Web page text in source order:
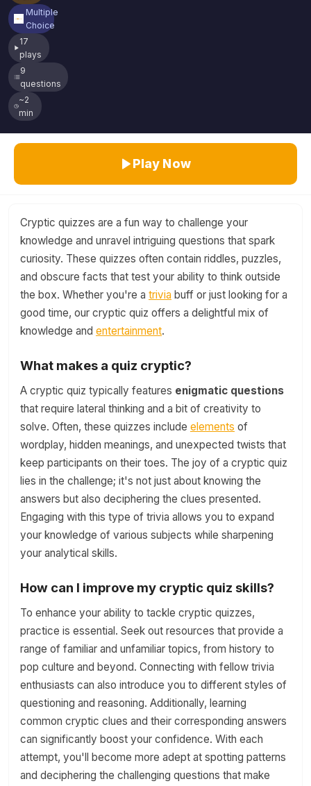
Multiple
Choice
17
plays
9
questions
~2
min
Play Now
Cryptic quizzes are a fun way to challenge your
knowledge and unravel intriguing questions that spark
curiosity. These quizzes often contain riddles, puzzles,
and obscure facts that test your ability to think outside
the box. Whether you're a trivia buff or just looking for a
good time, our cryptic quiz offers a delightful mix of
knowledge and entertainment.
What makes a quiz cryptic?
A cryptic quiz typically features enigmatic questions
that require lateral thinking and a bit of creativity to
solve. Often, these quizzes include elements of
wordplay, hidden meanings, and unexpected twists that
keep participants on their toes. The joy of a cryptic quiz
lies in the challenge; it's not just about knowing the
answers but also deciphering the clues presented.
Engaging with this type of trivia allows you to expand
your knowledge of various subjects while sharpening
your analytical skills.
How can I improve my cryptic quiz skills?
To enhance your ability to tackle cryptic quizzes,
practice is essential. Seek out resources that provide a
range of familiar and unfamiliar topics, from history to
pop culture and beyond. Connecting with fellow trivia
enthusiasts can also introduce you to different styles of
questioning and reasoning. Additionally, learning
common cryptic clues and their corresponding answers
can significantly boost your confidence. With each
attempt, you'll become more adept at spotting patterns
and deciphering the challenging questions that make